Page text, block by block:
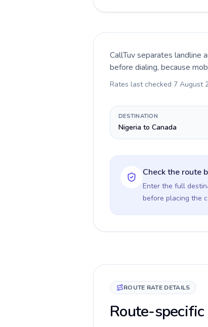
CallTuv separates landline
before dialing, because
Rates last checked 7 August
DESTINATION
Nigeria to Canada
Check the route
Enter the full
before placing the
ROUTE RATE DETAILS
Route-